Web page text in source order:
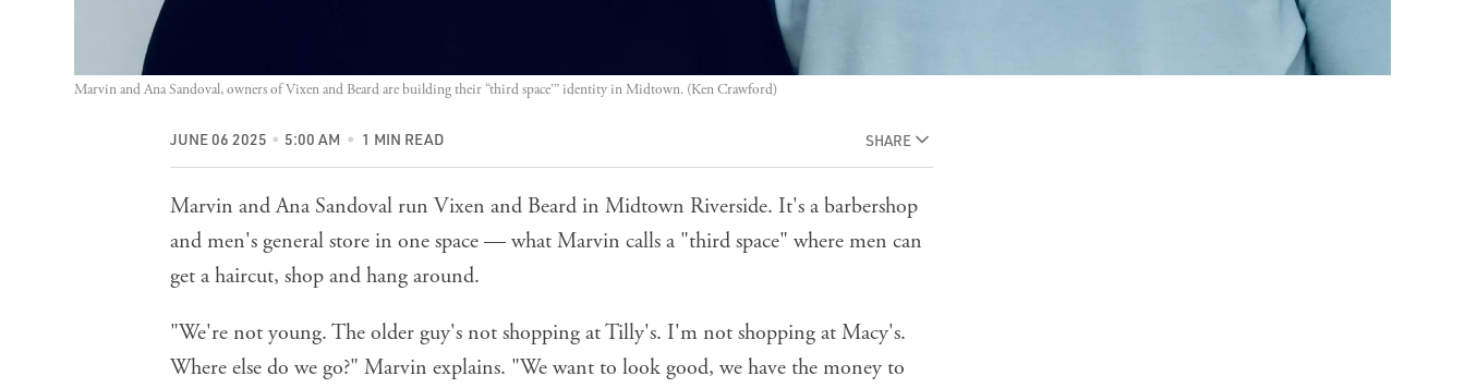
Marvin and Ana Sandoval, owners of Vixen and Beard are building their “third space’” identity in Midtown. (Ken Crawford)
JUNE 06 2025 5:00 AM 1 MIN READ SHARE
Marvin and Ana Sandoval run Vixen and Beard in Midtown Riverside. It's a barbershop
and men's general store in one space — what Marvin calls a "third space" where men can
get a haircut, shop and hang around.
"We're not young. The older guy's not shopping at Tilly's. I'm not shopping at Macy's.
Where else do we go?" Marvin explains. "We want to look good, we have the money to